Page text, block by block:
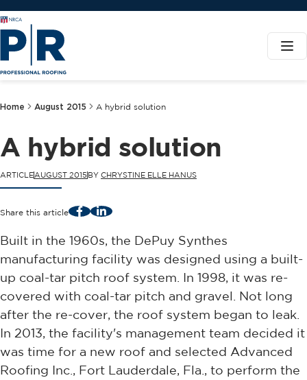
Home August 2015 A hybrid solution
A hybrid solution
ARTICLEAUGUST 2015 BY CHRYSTINE ELLE HANUS
Share this article FacebookLinkedIn
Built in the 1960s, the DePuy Synthes
manufacturing facility was designed using a built-
up coal-tar pitch roof system. In 1998, it was re-
covered with coal-tar pitch and gravel. Not long
after the re-cover, the roof system began to leak.
In 2013, the facility's management team decided it
was time for a new roof and selected Advanced
Roofing Inc., Fort Lauderdale, Fla., to perform the